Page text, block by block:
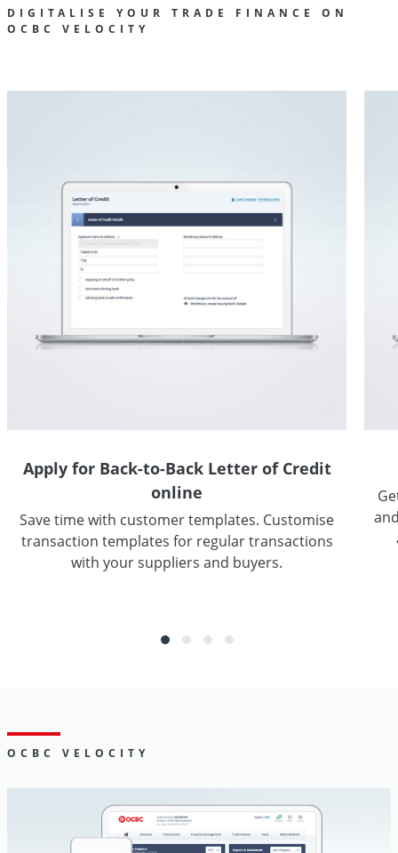
DIGITALISE YOUR TRADE FINANCE ON
OCBC VELOCITY
Apply for Back-to-Back Letter of Credit
online
Save time with customer templates. Customise
transaction templates for regular transactions
with your suppliers and buyers.
Go
OCBC VELOCITY